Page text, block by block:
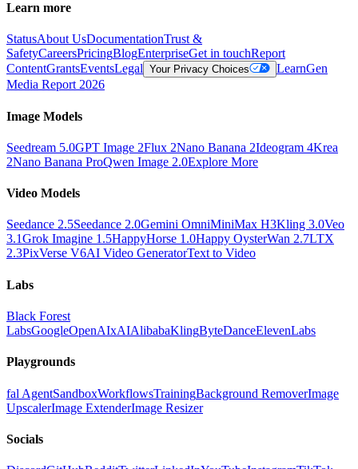
Learn more
StatusAbout UsDocumentationTrust &
SafetyCareersPricingBlogEnterpriseGet in touchReport
ContentGrantsEventsLegal Your Privacy Choices LearnGen
Media Report 2026
Image Models
Seedream 5.0GPT Image 2Flux 2Nano Banana 2Ideogram 4Krea
2Nano Banana ProQwen Image 2.0Explore More
Video Models
Seedance 2.5Seedance 2.0Gemini OmniMiniMax H3Kling 3.0Veo
3.1Grok Imagine 1.5HappyHorse 1.0Happy OysterWan 2.7LTX
2.3PixVerse V6AI Video GeneratorText to Video
Labs
Black Forest
LabsGoogleOpenAIxAIAlibabaKlingByteDanceElevenLabs
Playgrounds
fal AgentSandboxWorkflowsTrainingBackground RemoverImage
UpscalerImage ExtenderImage Resizer
Socials